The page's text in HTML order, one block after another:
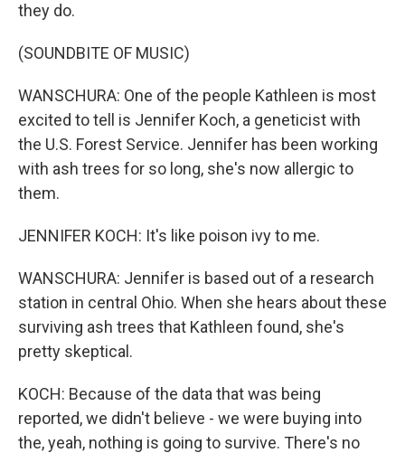
they do.
(SOUNDBITE OF MUSIC)
WANSCHURA: One of the people Kathleen is most
excited to tell is Jennifer Koch, a geneticist with
the U.S. Forest Service. Jennifer has been working
with ash trees for so long, she's now allergic to
them.
JENNIFER KOCH: It's like poison ivy to me.
WANSCHURA: Jennifer is based out of a research
station in central Ohio. When she hears about these
surviving ash trees that Kathleen found, she's
pretty skeptical.
KOCH: Because of the data that was being
reported, we didn't believe - we were buying into
the, yeah, nothing is going to survive. There's no